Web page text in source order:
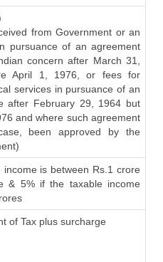
from Government or an
pursuance of an agreement
concern after March 31,
April 1, 1976, or fees for
services in pursuance of an
after February 29, 1964 but
and where such agreement
been approved by the
income is between Rs.1 crore
& 5% if the taxable income
of Tax plus surcharge